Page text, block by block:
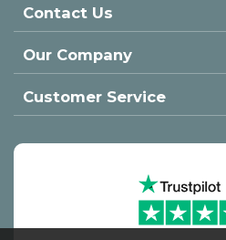
Contact Us
Our Company
Customer Service